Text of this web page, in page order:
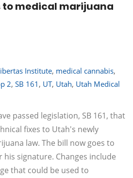
medical marijuana
Institute, medical cannabis,
2, SB 161 , UT, Utah, Utah Medical
passed legislation, SB 161, that
fixes to Utah's newly
law. The bill now goes to
his signature. Changes include
that could be used to